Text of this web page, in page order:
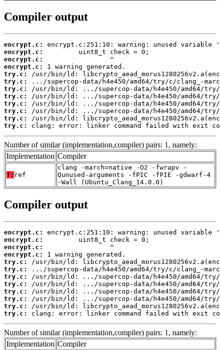
Compiler output
encrypt.c:
encrypt.c:
encrypt.c:
encrypt.c:
try.c:
try.c:
try.c:
try.c:
try.c:
try.c:
try.c:
try.c:
clang: error: linker command failed with exit
Number of similar (implementation,compiler) pairs: 1, namely:
Implementation Compiler
T: ref
clang -march=native -O2 -fwrapv -
Qunused-arguments -fPIC -fPIE -gdwarf-4
-Wall (Ubuntu_Clang_14.0.0)
Compiler output
encrypt.c:
encrypt.c:
encrypt.c:
encrypt.c:
try.c:
try.c:
try.c:
try.c:
try.c:
try.c:
try.c:
try.c:
clang: error: linker command failed with exit
Number of similar (implementation,compiler) pairs: 1, namely:
Implementation Compiler